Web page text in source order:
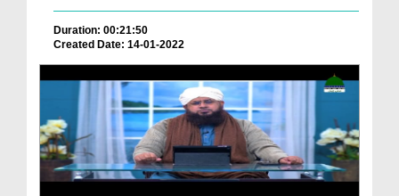
Duration: 00:21:50
Created Date: 14-01-2022